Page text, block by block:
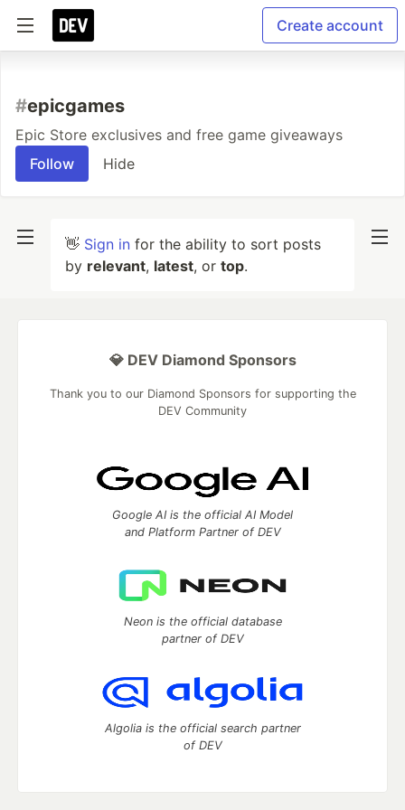
Create account
#epicgames
Epic Store exclusives and free game giveaways
Follow
Hide
👋 Sign in for the ability to sort posts
by relevant, latest, or top.
💎 DEV Diamond Sponsors
Thank you to our Diamond Sponsors for supporting the
DEV Community
Google AI is the official AI Model
and Platform Partner of DEV
Neon is the official database
partner of DEV
Algolia is the official search partner
of DEV